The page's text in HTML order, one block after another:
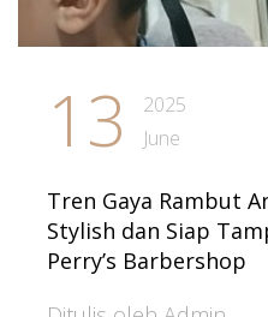
13
2025
June
Tren Gaya Rambut
Stylish dan Siap
Perry’s Barbershop